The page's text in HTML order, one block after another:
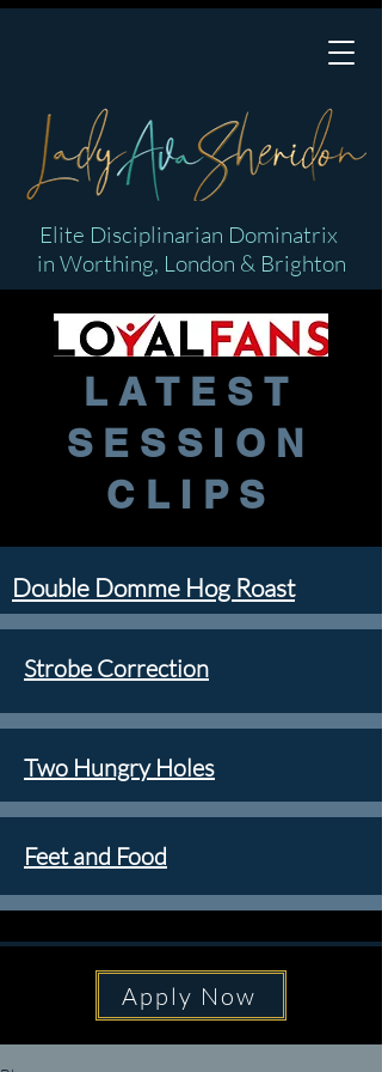
Elite Disciplinarian Dominatrix
in Worthing, London & Brighton
LATEST
SESSION
CLIPS
Double Domme Hog Roast
Strobe Correction
Two Hungry Holes
Feet and Food
Apply Now